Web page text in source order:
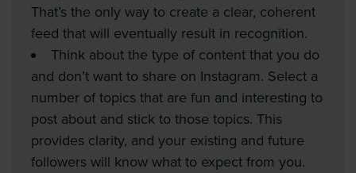
That’s the only way to create a clear, coherent
feed that will eventually result in recognition.
Think about the type of content that you do
and don’t want to share on Instagram. Select a
number of topics that are fun and interesting to
post about and stick to those topics. This
provides clarity, and your existing and future
followers will know what to expect from you.